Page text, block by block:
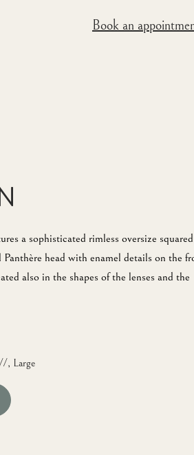
Book an
a sophisticated rimless oversize squared
head with enamel details on the
also in the shapes of the lenses and the
, Large